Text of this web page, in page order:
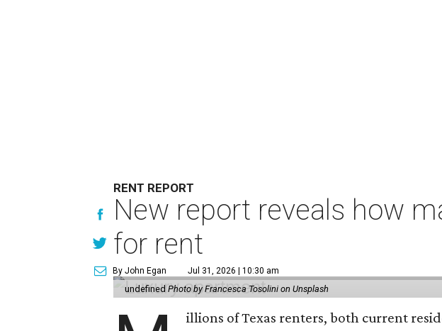
RENT REPORT
New report reveals how
for rent
By John Egan Jul 31, 2026 | 10:30 am
undefinedPhoto by Francesca Tosolini on Unsplash
illions of Texas renters, both current